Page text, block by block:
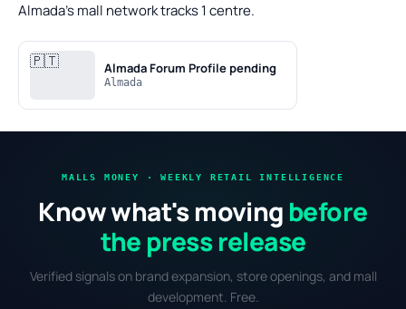
Almada's mall network tracks 1 centre.
🇵🇹 Almada Forum Profile pending
Almada
MALLS MONEY · WEEKLY RETAIL INTELLIGENCE
Know what's moving before
the press release
Verified signals on brand expansion, store openings, and mall
development. Free.